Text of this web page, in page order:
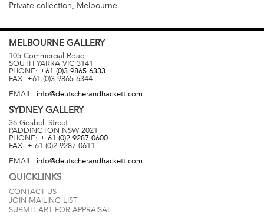
Private collection, Melbourne
MELBOURNE GALLERY
105 Commercial Road
SOUTH YARRA VIC 3141
PHONE: +61 (0)3 9865 6333
FAX: +61 (0)3 9865 6344
EMAIL: info@deutscherandhackett.com
SYDNEYGALLERY
36 Gosbell Street
PADDINGTON NSW 2021
PHONE: + 61 (0)2 9287 0600
FAX: + 61 (0)2 9287 0611
EMAIL: info@deutscherandhackett.com
QUICKLINKS
CONTACT US
JOIN MAILING LIST
SUBMIT ART FOR APPRAISAL